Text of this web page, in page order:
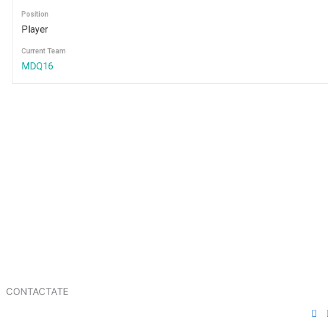
Position
Player
Current Team
MDQ16
CONTACTATE